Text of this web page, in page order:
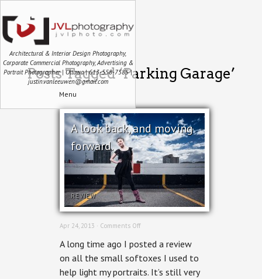
Architectural & Interior Design Photography,
Corporate Commercial Photography, Advertising &
Portrait Photographer | Ottawa | 613-558-7585 |
justin.vanleeuwen@gmail.com
Menu
Posts Tagged ‘Parking Garage’
A look back, and moving
forward.
REVIEW
Apr 24, 2013 · Comments Offon
look
and
moving
A long time ago I posted a review
on all the small softoxes I used to
help light my portraits. It’s still very